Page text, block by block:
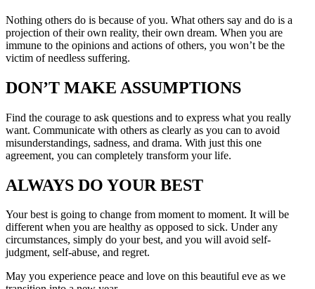
Nothing others do is because of you. What others say and do is a
projection of their own reality, their own dream. When you are
immune to the opinions and actions of others, you won’t be the
victim of needless suffering.
DON’T MAKE ASSUMPTIONS
Find the courage to ask questions and to express what you really
want. Communicate with others as clearly as you can to avoid
misunderstandings, sadness, and drama. With just this one
agreement, you can completely transform your life.
ALWAYS DO YOUR BEST
Your best is going to change from moment to moment. It will be
different when you are healthy as opposed to sick. Under any
circumstances, simply do your best, and you will avoid self-
judgment, self-abuse, and regret.
May you experience peace and love on this beautiful eve as we